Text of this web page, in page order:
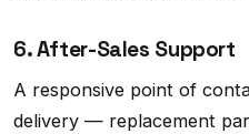
6. After-Sales Support
A responsive point of
delivery — replacement